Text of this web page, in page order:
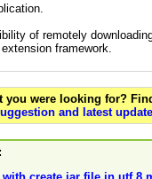
of remotely
framework.
you were looking for?
and latest